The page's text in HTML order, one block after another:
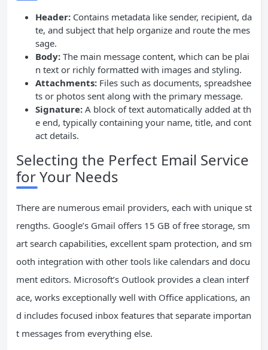
Header: Contains metadata like sender, recipient, da
te, and subject that help organize and route the mes
sage.
Body: The main message content, which can be plai
n text or richly formatted with images and styling.
Attachments: Files such as documents, spreadshee
ts or photos sent along with the primary message.
Signature: A block of text automatically added at th
e end, typically containing your name, title, and cont
act details.
Selecting the Perfect Email Service
for Your Needs
There are numerous email providers, each with unique st
rengths. Google’s Gmail offers 15 GB of free storage, sm
art search capabilities, excellent spam protection, and sm
ooth integration with other tools like calendars and docu
ment editors. Microsoft’s Outlook provides a clean interf
ace, works exceptionally well with Office applications, an
d includes focused inbox features that separate importan
t messages from everything else.